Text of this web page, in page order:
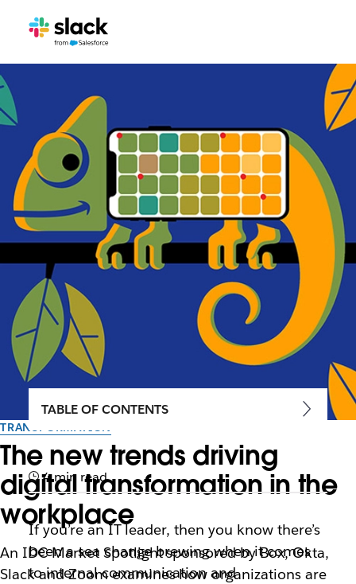
TRANSFORMATION
The new trends driving
digital transformation in the
workplace
An IDC Market Spotlight sponsored by Box, Okta,
Slack and Zoom examines how organizations are
TABLE OF CONTENTS
4 min read
If you’re an IT leader, then you know there’s
been a sea change brewing when it comes
to internal communication and